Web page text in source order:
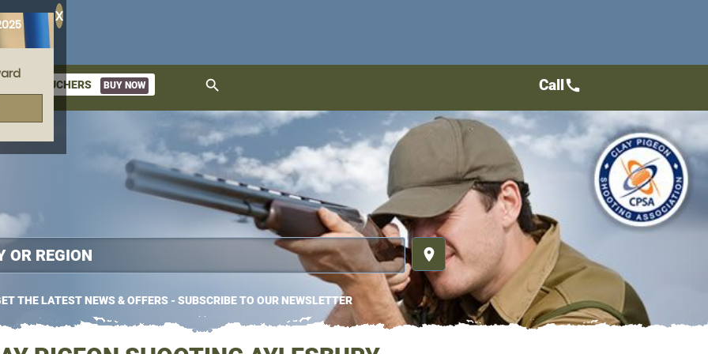
X
GIFT VOUCHERS BUY NOW search
place
THE LATEST NEWS & OFFERS - SUBSCRIBE TO OUR NEWSLETTER
Callcall